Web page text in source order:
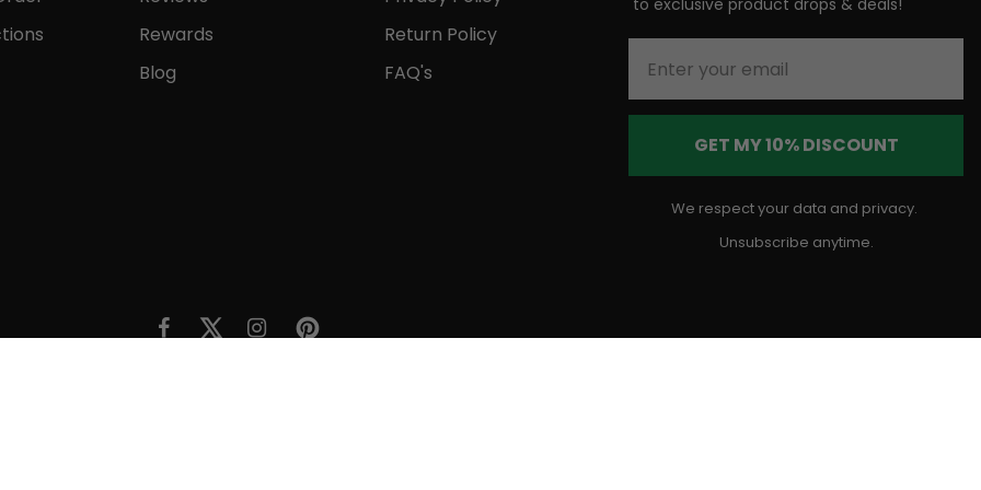
Rewards
Blog
Return Policy
FAQ's
to exclusive product drops & deals!
GET MY 10% DISCOUNT
We respect your data and privacy.
Unsubscribe anytime.